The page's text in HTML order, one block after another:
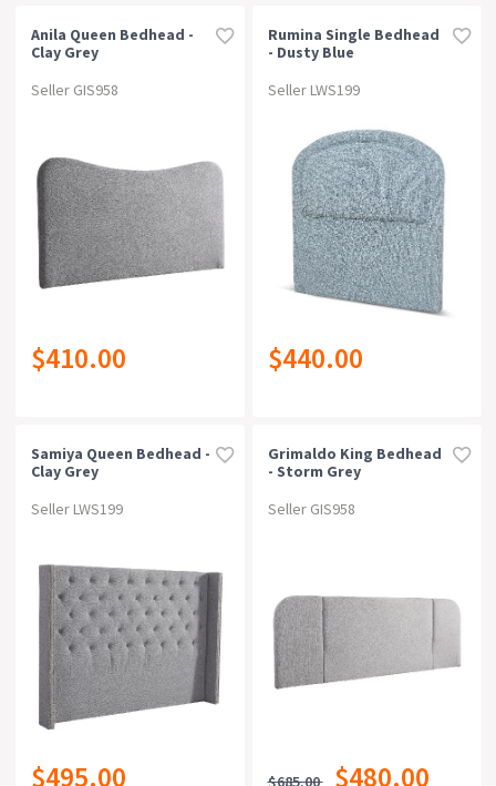
Anila Queen Bedhead -
Clay Grey
Seller GIS958
$410.00
Rumina Single Bedhead
- Dusty Blue
Seller LWS199
$440.00
Samiya Queen Bedhead -
Clay Grey
Seller LWS199
$495.00
Grimaldo King Bedhead
- Storm Grey
Seller GIS958
$685.00 $480.00